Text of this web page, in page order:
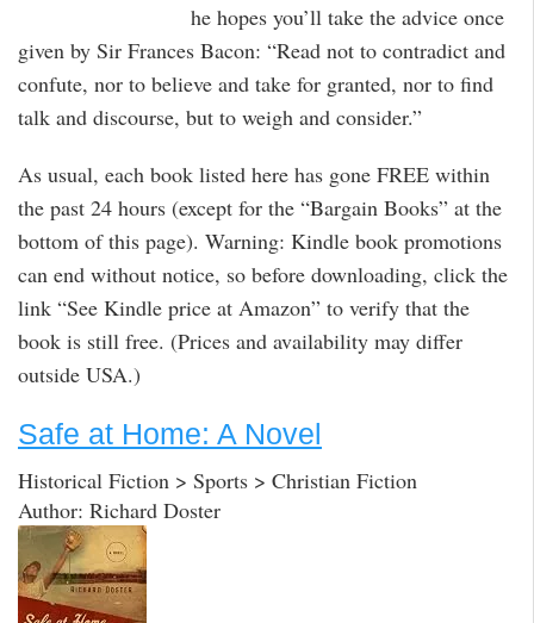
he hopes you’ll take the advice once
given by Sir Frances Bacon: “Read not to contradict and
confute, nor to believe and take for granted, nor to find
talk and discourse, but to weigh and consider.”
As usual, each book listed here has gone FREE within
the past 24 hours (except for the “Bargain Books” at the
bottom of this page). Warning: Kindle book promotions
can end without notice, so before downloading, click the
link “See Kindle price at Amazon” to verify that the
book is still free. (Prices and availability may differ
outside USA.)
Safe at Home: A Novel
Historical Fiction > Sports > Christian Fiction
Author: Richard Doster